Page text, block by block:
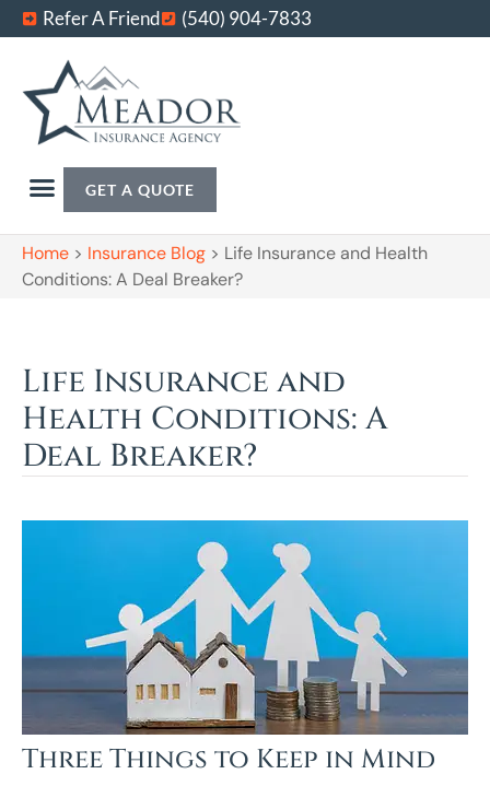
Refer A Friend (540) 904-7833
GET A QUOTE
Home > Insurance Blog > Life Insurance and Health
Conditions: A Deal Breaker?
Life Insurance and
Health Conditions: A
Deal Breaker?
Three Things to Keep in Mind